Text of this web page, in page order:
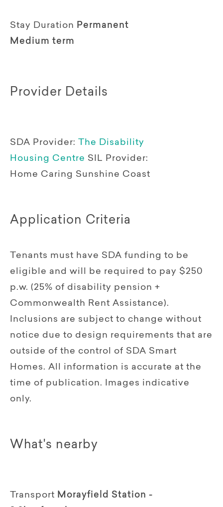
Stay Duration Permanent
Medium term
Provider Details
SDA Provider:
The Disability
Housing Centre SIL Provider:
Home Caring Sunshine Coast
Application Criteria
Tenants must have SDA funding to be
eligible and will be required to pay $250
p.w. (25% of disability pension +
Commonwealth Rent Assistance).
Inclusions are subject to change without
notice due to design requirements that are
outside of the control of SDA Smart
Homes. All information is accurate at the
time of publication. Images indicative
only.
What's nearby
Transport Morayfield Station -